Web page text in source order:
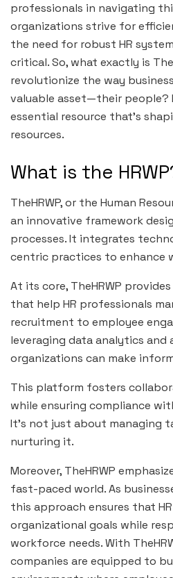
professionals in navigating
organizations strive for
the need for robust HR
critical. So, what exactly is
revolutionize the way
valuable asset—their people?
essential resource that’s
resources.
What is the
TheHRWP, or the Human
an innovative framework
processes. It integrates
centric practices to enhance
At its core, TheHRWP
that help HR professionals
recruitment to employee
leveraging data analytics and
organizations can make
This platform fosters
while ensuring compliance
It’s not just about managing
nurturing it.
Moreover, TheHRWP
fast-paced world. As
this approach ensures that
organizational goals while
workforce needs. With
companies are equipped to